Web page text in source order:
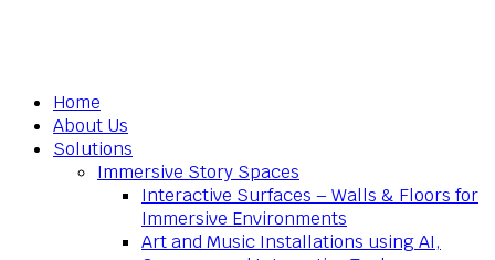
Home
About Us
Solutions
Immersive Story Spaces
Interactive Surfaces – Walls & Floors for
Immersive Environments
Art and Music Installations using AI,